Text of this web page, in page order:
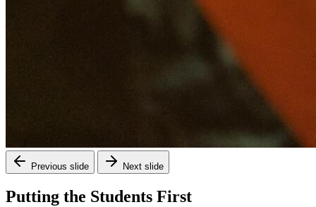
Previous slide Next slide
Putting the Students First